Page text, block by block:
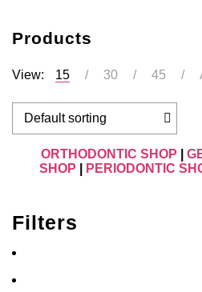
Products
View: 15 30 45
ORTHODONTIC SHOP
SHOP
PERIODONTIC
Filters